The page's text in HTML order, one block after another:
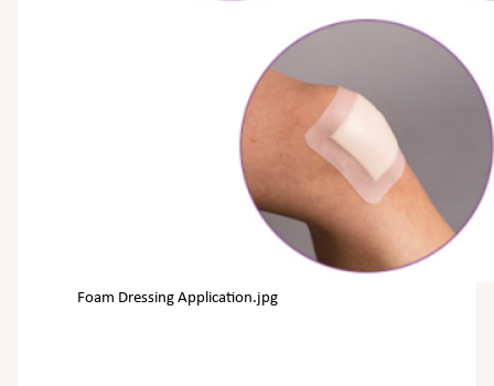
Foam Dressing Application.jpg